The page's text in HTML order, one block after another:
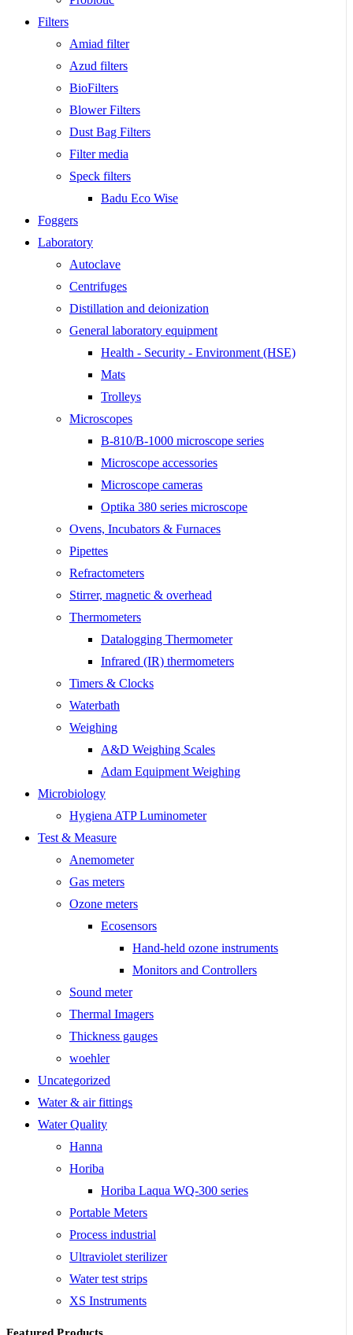
Filters
Amiad filter
Azud filters
BioFilters
Blower Filters
Dust Bag Filters
Filter media
Speck filters
Badu Eco Wise
Foggers
Laboratory
Autoclave
Centrifuges
Distillation and deionization
General laboratory equipment
Health - Security - Environment (HSE)
Mats
Trolleys
Microscopes
B-810/B-1000 microscope series
Microscope accessories
Microscope cameras
Optika 380 series microscope
Ovens, Incubators & Furnaces
Pipettes
Refractometers
Stirrer, magnetic & overhead
Thermometers
Datalogging Thermometer
Infrared (IR) thermometers
Timers & Clocks
Waterbath
Weighing
A&D Weighing Scales
Adam Equipment Weighing
Microbiology
Hygiena ATP Luminometer
Test & Measure
Anemometer
Gas meters
Ozone meters
Ecosensors
Hand-held ozone instruments
Monitors and Controllers
Sound meter
Thermal Imagers
Thickness gauges
woehler
Uncategorized
Water & air fittings
Water Quality
Hanna
Horiba
Horiba Laqua WQ-300 series
Portable Meters
Process industrial
Ultraviolet sterilizer
Water test strips
XS Instruments